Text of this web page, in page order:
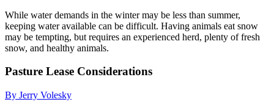
While water demands in the winter may be less than summer,
keeping water available can be difficult. Having animals eat snow
may be tempting, but requires an experienced herd, plenty of fresh
snow, and healthy animals.
Pasture Lease Considerations
By Jerry Volesky